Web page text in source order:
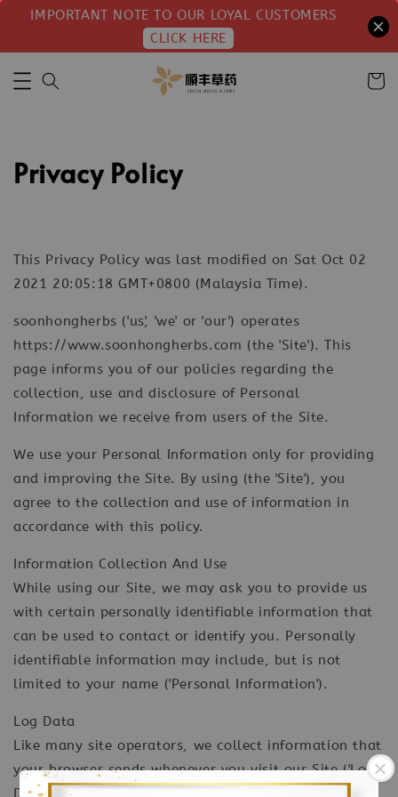
IMPORTANT NOTE TO OUR LOYAL CUSTOMERS
CLICK HERE
Privacy Policy
This Privacy Policy was last modified on Sat Oct 02
2021 20:05:18 GMT+0800 (Malaysia Time).
soonhongherbs ('us', 'we' or 'our') operates
https://www.soonhongherbs.com (the 'Site'). This
page informs you of our policies regarding the
collection, use and disclosure of Personal
Information we receive from users of the Site.
We use your Personal Information only for providing
and improving the Site. By using (the 'Site'), you
agree to the collection and use of information in
accordance with this policy.
Information Collection And Use
While using our Site, we may ask you to provide us
with certain personally identifiable information that
can be used to contact or identify you. Personally
identifiable information may include, but is not
limited to your name ('Personal Information').
Log Data
Like many site operators, we collect information that
your browser sends whenever you visit our Site ('Log